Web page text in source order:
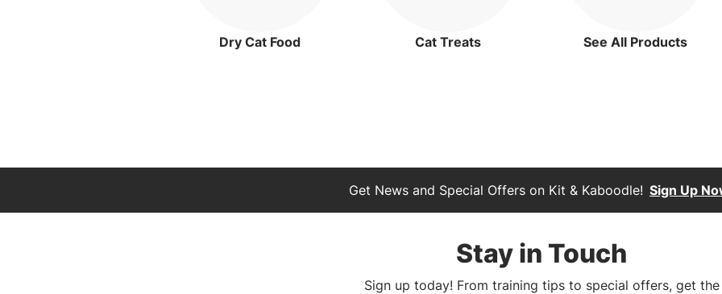
Dry Cat Food Cat Treats See All Products
Get News and Special Offers on Kit & Kaboodle! Sign Up
Stay in Touch
Sign up today! From training tips to special offers, get the